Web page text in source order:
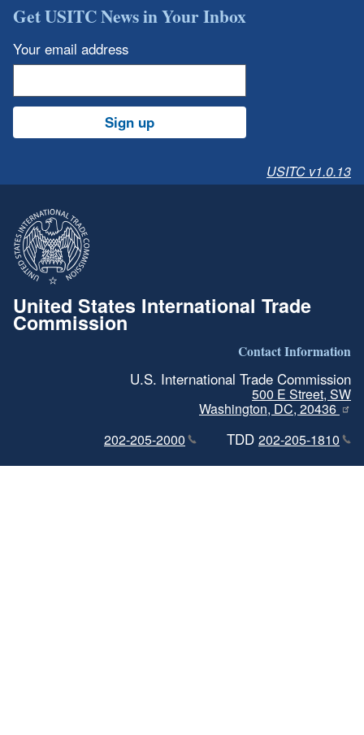
Get USITC News in Your Inbox
Your email address
Sign up
USITC v1.0.13
United States International Trade
Commission
Contact Information
U.S. International Trade Commission
500 E Street, SW
Washington, DC, 20436
202-205-2000
TDD 202-205-1810